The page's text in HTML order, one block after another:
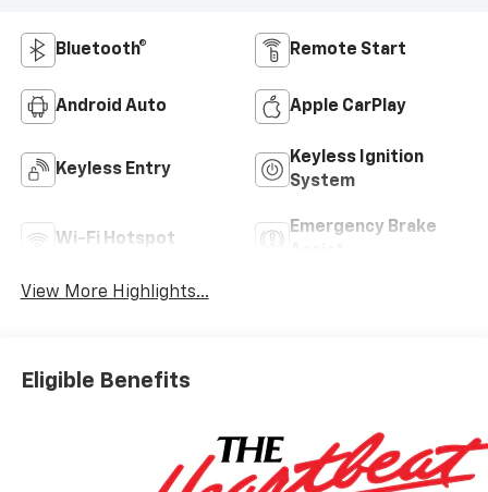
Bluetooth® Remote Start
Android Auto Apple CarPlay
Keyless Entry
Keyless Ignition
System
Wi-Fi Hotspot
Emergency Brake
View More Highlights...
Eligible Benefits